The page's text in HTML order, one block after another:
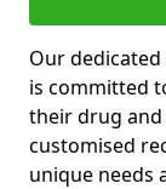
Our
is committed
their drug and
customised
unique needs